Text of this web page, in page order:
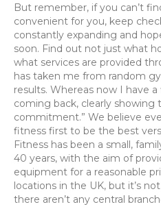
But remember, if you can’t
convenient for you, keep
constantly expanding and
soon. Find out not just what
what services are provided
has taken me from random
results. Whereas now I have
coming back, clearly
commitment.” We believe
fitness first to be the best
Fitness has been a small,
40 years, with the aim of
equipment for a reasonable
locations in the UK, but it’s
there aren’t any central